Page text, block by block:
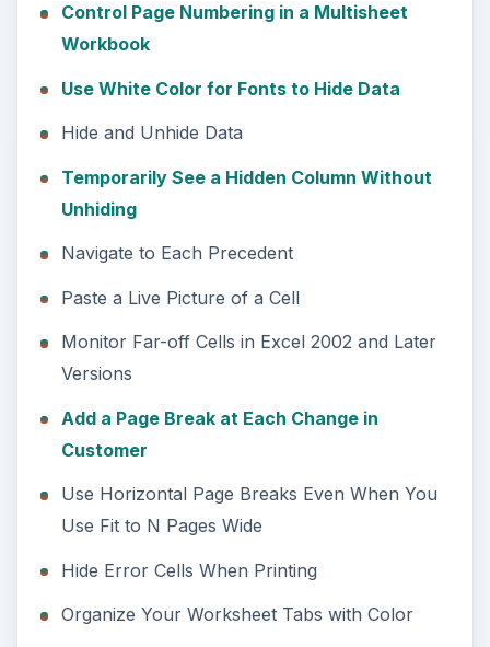
Control Page Numbering in a Multisheet
Workbook
Use White Color for Fonts to Hide Data
Hide and Unhide Data
Temporarily See a Hidden Column Without
Unhiding
Navigate to Each Precedent
Paste a Live Picture of a Cell
Monitor Far-off Cells in Excel 2002 and Later
Versions
Add a Page Break at Each Change in
Customer
Use Horizontal Page Breaks Even When You
Use Fit to N Pages Wide
Hide Error Cells When Printing
Organize Your Worksheet Tabs with Color